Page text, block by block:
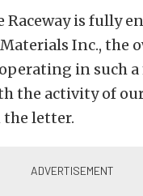
Raceway is fully
Inc., the
in such
the activity of our
the letter.